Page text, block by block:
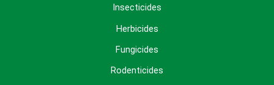
Insecticides
Herbicides
Fungicides
Rodenticides